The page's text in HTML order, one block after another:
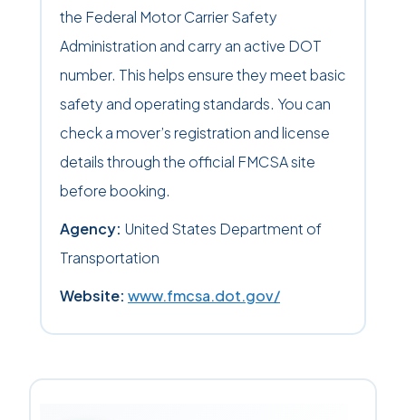
the Federal Motor Carrier Safety
Administration and carry an active DOT
number. This helps ensure they meet basic
safety and operating standards. You can
check a mover’s registration and license
details through the official FMCSA site
before booking.
Agency: United States Department of
Transportation
Website: www.fmcsa.dot.gov/